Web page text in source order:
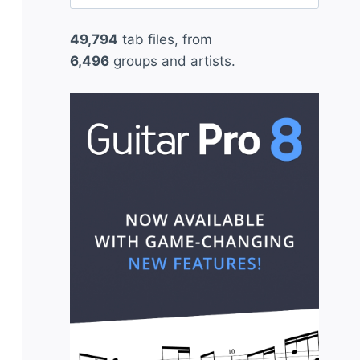
for:
49,794 tab files, from
6,496groups and artists.